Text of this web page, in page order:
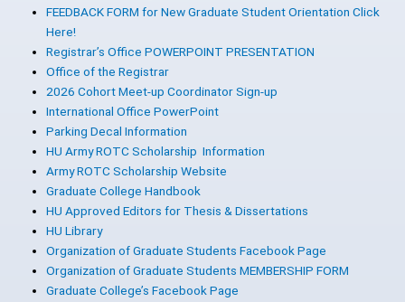
FEEDBACK FORM for New Graduate Student Orientation Click
Here!
Registrar’s Office POWERPOINT PRESENTATION
Office of the Registrar
2026 Cohort Meet-up Coordinator Sign-up
International Office PowerPoint
Parking Decal Information
HU Army ROTC Scholarship Information
Army ROTC Scholarship Website
Graduate College Handbook
HU Approved Editors for Thesis & Dissertations
HU Library
Organization of Graduate Students Facebook Page
Organization of Graduate Students MEMBERSHIP FORM
Graduate College’s Facebook Page